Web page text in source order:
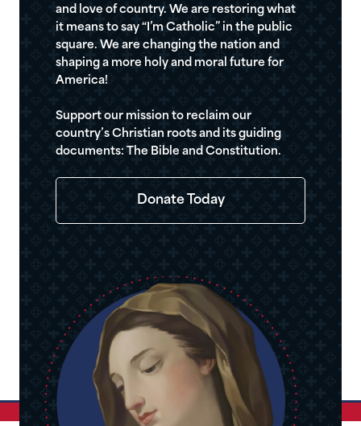
and love of country. We are restoring what
it means to say “I’m Catholic” in the public
square. We are changing the nation and
shaping a more holy and moral future for
America!
Support our mission to reclaim our
country’s Christian roots and its guiding
documents: The Bible and Constitution.
Donate Today